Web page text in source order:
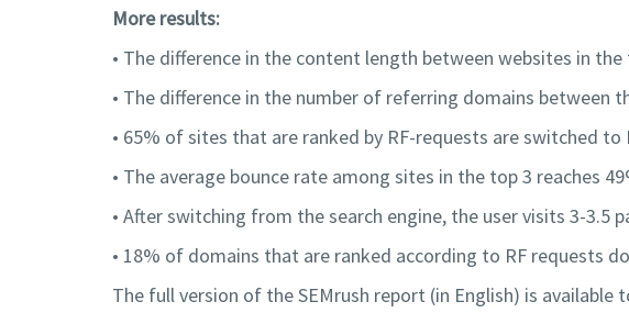
More results:
• The difference in the content length between websites in
• The difference in the number of referring domains between
• 65% of sites that are ranked by RF-requests are switched to
• The average bounce rate among sites in the top 3 reaches
• After switching from the search engine, the user visits 3-3.5
• 18% of domains that are ranked according to RF requests
The full version of the SEMrush report (in English) is available